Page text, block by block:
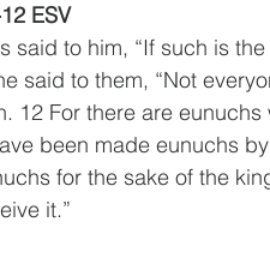
ESV
said to him, “If such is
said to them, “Not
12 For there are
been made eunuchs
for the sake of the
it.”